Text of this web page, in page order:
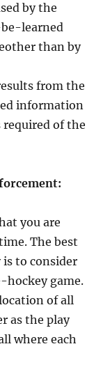
by the
learned
than by
from the
information
of the
you are
The best
to consider
hockey game.
of all
as the play
where each